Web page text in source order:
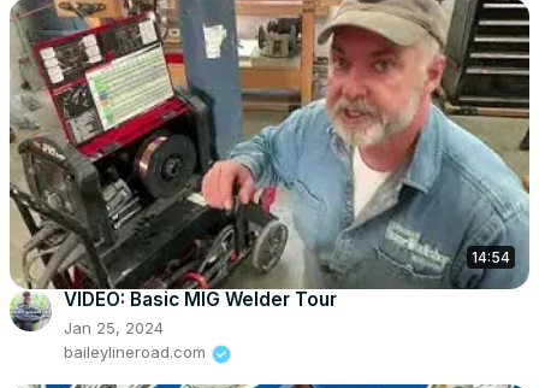
14:54
VIDEO: Basic MIG Welder Tour
Jan 25, 2024
baileylineroad.com